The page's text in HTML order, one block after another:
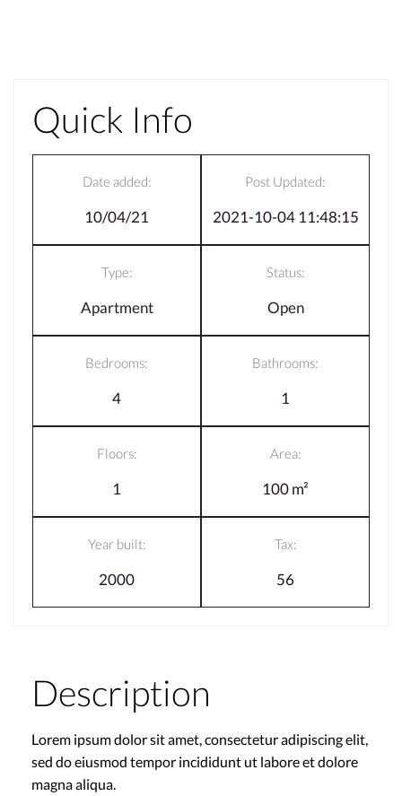
Quick Info
Date added:
10/04/21
Post Updated:
2021-10-04 11:48:15
Type:
Apartment
Status:
Open
Bedrooms:
4
Bathrooms:
1
Floors:
1
Area:
100 m²
Year built:
2000
Tax:
56
Description
Lorem ipsum dolor sit amet, consectetur adipiscing elit,
sed do eiusmod tempor incididunt ut labore et dolore
magna aliqua.